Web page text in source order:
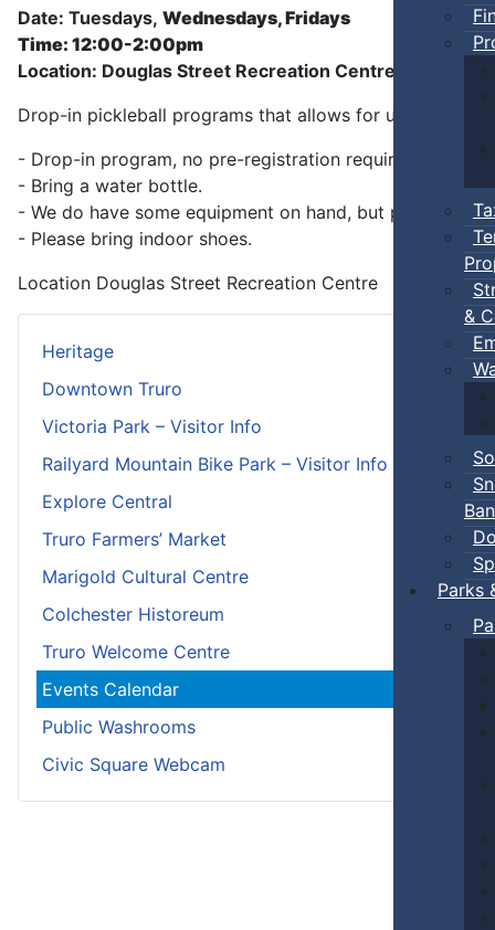
&
Ban
Parks
Heritage
Downtown Truro
Victoria Park – Visitor Info
Railyard Mountain Bike Park – Visitor Info
Explore Central
Truro Farmers’ Market
Marigold Cultural Centre
Colchester Historeum
Truro Welcome Centre
Events Calendar
Public Washrooms
Civic Square Webcam
Date: Tuesdays, Wednesdays, Fridays
Time: 12:00-2:00pm
Location: Douglas Street Recreation Centre
Drop-in pickleball programs that allows for
- Drop-in program, no pre-registration required.
- Bring a water bottle.
- We do have some equipment on hand, but players can
- Please bring indoor shoes.
Location Douglas Street Recreation Centre